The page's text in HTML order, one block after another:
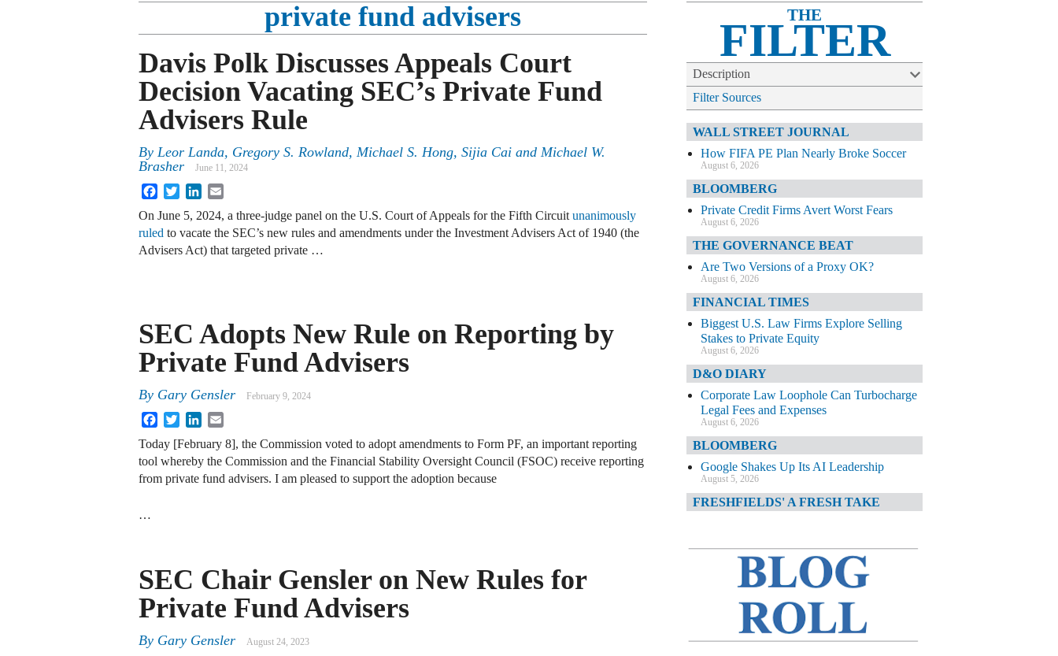
private fund advisers
Davis Polk Discusses Appeals Court
Decision Vacating SEC’s Private Fund
Advisers Rule
By Leor Landa, Gregory S. Rowland, Michael S. Hong, Sijia Cai and Michael W.
Brasher
June 11, 2024
FacebookTwitterLinkedIn
On June 5, 2024, a three-judge panel on the U.S. Court of Appeals for the Fifth Circuit unanimously
ruled to vacate the SEC’s new rules and amendments under the Investment Advisers Act of 1940 (the
Advisers Act) that targeted private …
SEC Adopts New Rule on Reporting by
Private Fund Advisers
By Gary Gensler February 9, 2024
FacebookTwitterLinkedIn
Today [February 8], the Commission voted to adopt amendments to Form PF, an important reporting
tool whereby the Commission and the Financial Stability Oversight Council (FSOC) receive reporting
from private fund advisers. I am pleased to support the adoption because
…
SEC Chair Gensler on New Rules for
Private Fund Advisers
By Gary Gensler August 24, 2023
THE
FILTER
Description
Filter Sources
WALL STREET JOURNAL
How FIFA PE Plan Nearly Broke Soccer
August 6, 2026
BLOOMBERG
Private Credit Firms Avert Worst Fears
August 6, 2026
THE GOVERNANCE BEAT
Are Two Versions of a Proxy OK?
August 6, 2026
FINANCIAL TIMES
Biggest U.S. Law Firms Explore Selling
Stakes to Private Equity
August 6, 2026
D&O DIARY
Corporate Law Loophole Can Turbocharge
Legal Fees and Expenses
August 6, 2026
BLOOMBERG
Google Shakes Up Its AI Leadership
August 5, 2026
FRESHFIELDS' A FRESH TAKE
FINANCIAL TIMES
JPMorgan Poaches BofA M&A Banker
D&O DIARY
AI-Related Class Actions Piling Up